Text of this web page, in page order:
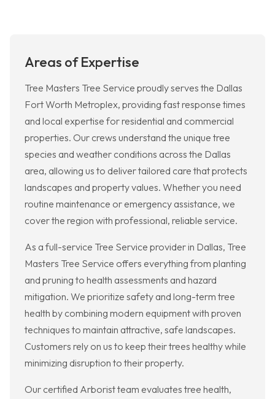
Areas of Expertise
Tree Masters Tree Service proudly serves the Dallas
Fort Worth Metroplex, providing fast response times
and local expertise for residential and commercial
properties. Our crews understand the unique tree
species and weather conditions across the Dallas
area, allowing us to deliver tailored care that protects
landscapes and property values. Whether you need
routine maintenance or emergency assistance, we
cover the region with professional, reliable service.
As a full-service Tree Service provider in Dallas, Tree
Masters Tree Service offers everything from planting
and pruning to health assessments and hazard
mitigation. We prioritize safety and long-term tree
health by combining modern equipment with proven
techniques to maintain attractive, safe landscapes.
Customers rely on us to keep their trees healthy while
minimizing disruption to their property.
Our certified Arborist team evaluates tree health,